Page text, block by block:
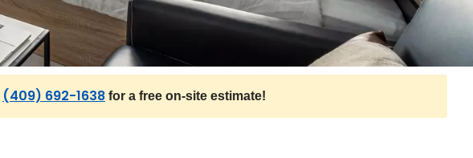
(409) 692-1638 for a free on-site estimate!